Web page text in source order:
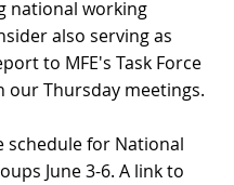
national working
also serving as
to MFE's Task Force
our Thursday meetings.
schedule for National
June 3-6. A link to